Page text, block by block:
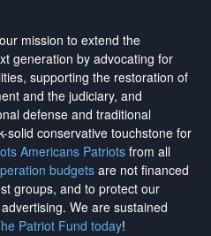
mission to extend the
generation by advocating for
supporting the restoration of
and the judiciary, and
defense and traditional
solid conservative touchstone for
Americans Patriotsfrom all
budgetsare not financed
groups, and to protect our
. We are sustained
Patriot Fund today!